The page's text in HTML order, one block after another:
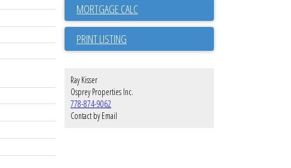
PRINT LISTING
Ray Kisser
Osprey Properties Inc.
778-874-9062
Contact by Email